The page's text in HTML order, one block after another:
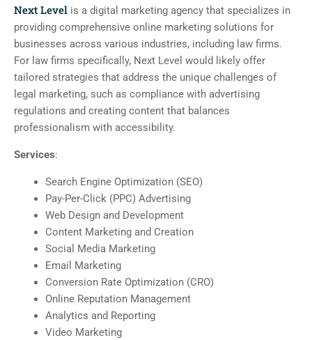
Next Level is a digital marketing agency that specializes in
providing comprehensive online marketing solutions for
businesses across various industries, including law firms.
For law firms specifically, Next Level would likely offer
tailored strategies that address the unique challenges of
legal marketing, such as compliance with advertising
regulations and creating content that balances
professionalism with accessibility.
Services:
Search Engine Optimization (SEO)
Pay-Per-Click (PPC) Advertising
Web Design and Development
Content Marketing and Creation
Social Media Marketing
Email Marketing
Conversion Rate Optimization (CRO)
Online Reputation Management
Analytics and Reporting
Video Marketing